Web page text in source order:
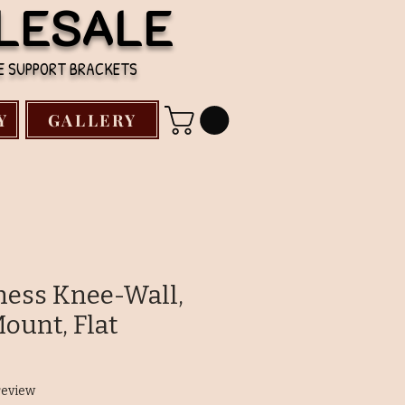
SUPPORT BRACKETS
GALLERY
Knee-Wall,
Flat
stars based on 1 review